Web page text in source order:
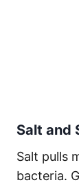
Salt and
Salt pulls
bacteria.